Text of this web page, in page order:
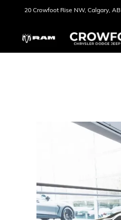
20 Crowfoot Rise NW, Calgary, AB